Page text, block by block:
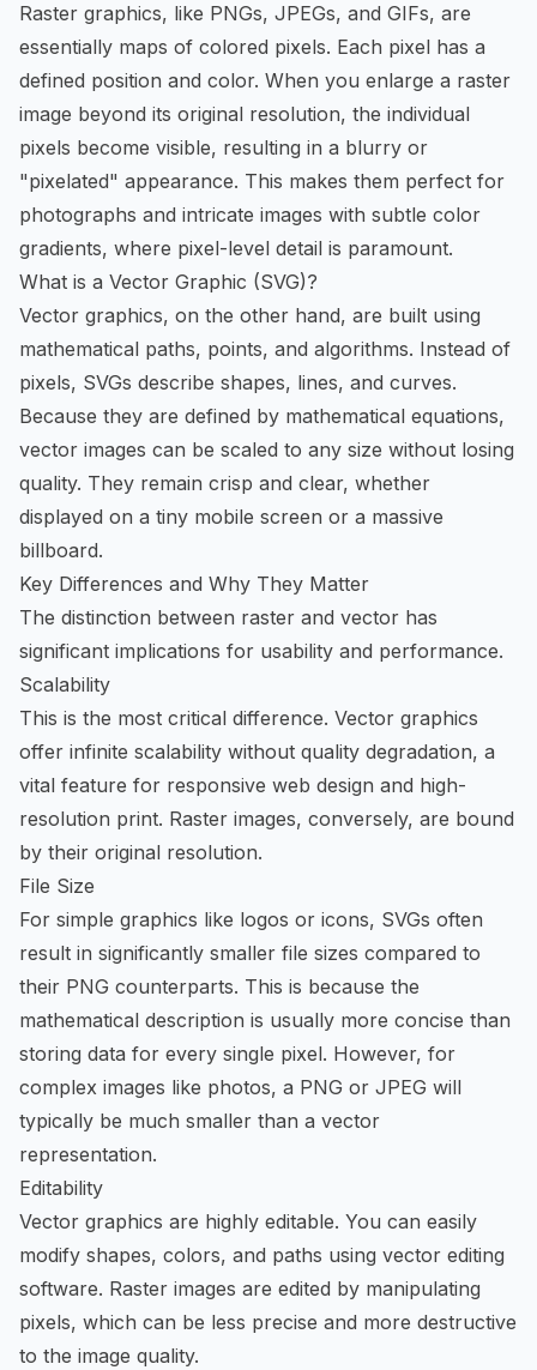
Raster graphics, like PNGs, JPEGs, and GIFs, are
essentially maps of colored pixels. Each pixel has a
defined position and color. When you enlarge a raster
image beyond its original resolution, the individual
pixels become visible, resulting in a blurry or
"pixelated" appearance. This makes them perfect for
photographs and intricate images with subtle color
gradients, where pixel-level detail is paramount.
What is a Vector Graphic (SVG)?
Vector graphics, on the other hand, are built using
mathematical paths, points, and algorithms. Instead of
pixels, SVGs describe shapes, lines, and curves.
Because they are defined by mathematical equations,
vector images can be scaled to any size without losing
quality. They remain crisp and clear, whether
displayed on a tiny mobile screen or a massive
billboard.
Key Differences and Why They Matter
The distinction between raster and vector has
significant implications for usability and performance.
Scalability
This is the most critical difference. Vector graphics
offer infinite scalability without quality degradation, a
vital feature for responsive web design and high-
resolution print. Raster images, conversely, are bound
by their original resolution.
File Size
For simple graphics like logos or icons, SVGs often
result in significantly smaller file sizes compared to
their PNG counterparts. This is because the
mathematical description is usually more concise than
storing data for every single pixel. However, for
complex images like photos, a PNG or JPEG will
typically be much smaller than a vector
representation.
Editability
Vector graphics are highly editable. You can easily
modify shapes, colors, and paths using vector editing
software. Raster images are edited by manipulating
pixels, which can be less precise and more destructive
to the image quality.